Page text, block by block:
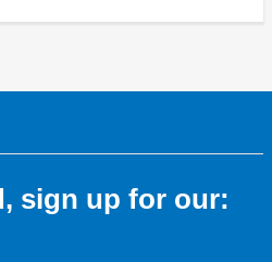
sign up for our: